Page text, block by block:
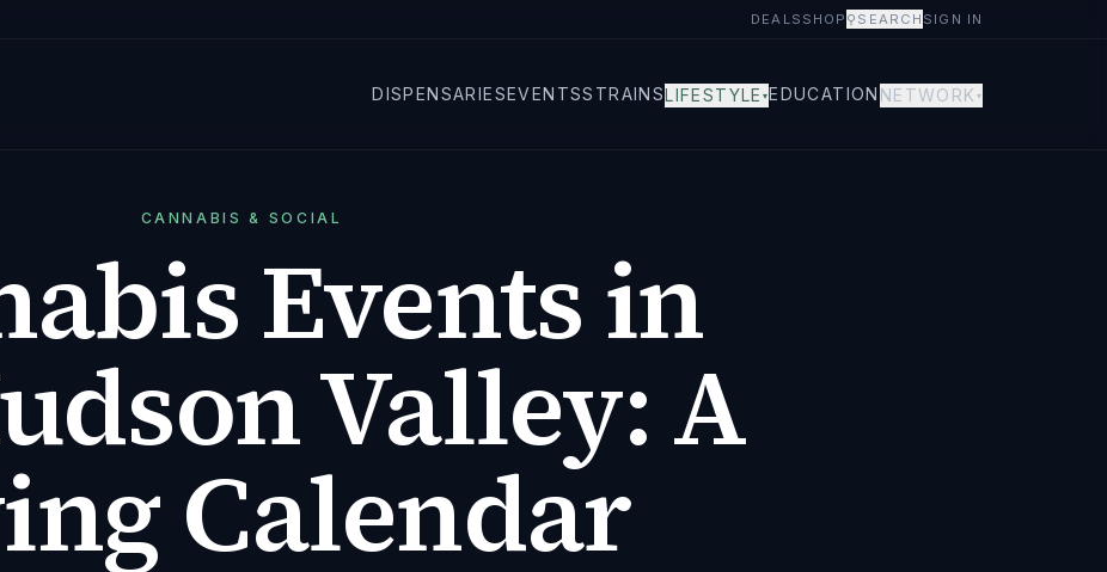
DEALS SHOP ⚲ SEARCH SIGN IN
DISPENSARIESEVENTSSTRAINSLIFESTYLE ▾EDUCATION NETWORK ▾
CANNABIS & SOCIAL
Events in
Valley: A
Calendar